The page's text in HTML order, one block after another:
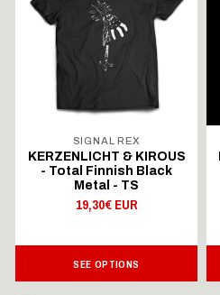
SIGNAL REX
KERZENLICHT & KIROUS
- Total Finnish Black
Metal - TS
19,30€ EUR
SEE OPTIONS